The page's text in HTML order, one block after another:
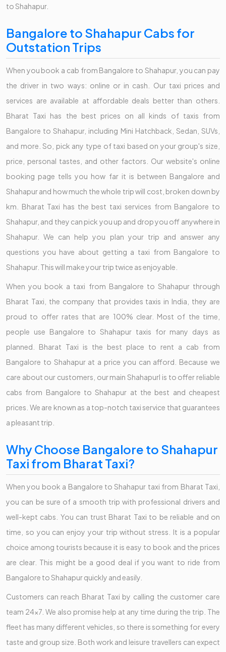
to Shahapur.
Bangalore to Shahapur Cabs for
Outstation Trips
When you book a cab from Bangalore to Shahapur, you can pay
the driver in two ways: online or in cash. Our taxi prices and
services are available at affordable deals better than others.
Bharat Taxi has the best prices on all kinds of taxis from
Bangalore to Shahapur, including Mini Hatchback, Sedan, SUVs,
and more. So, pick any type of taxi based on your group's size,
price, personal tastes, and other factors. Our website's online
booking page tells you how far it is between Bangalore and
Shahapur and how much the whole trip will cost, broken down by
km. Bharat Taxi has the best taxi services from Bangalore to
Shahapur, and they can pick you up and drop you off anywhere in
Shahapur. We can help you plan your trip and answer any
questions you have about getting a taxi from Bangalore to
Shahapur. This will make your trip twice as enjoyable.
When you book a taxi from Bangalore to Shahapur through
Bharat Taxi, the company that provides taxis in India, they are
proud to offer rates that are 100% clear. Most of the time,
people use Bangalore to Shahapur taxis for many days as
planned. Bharat Taxi is the best place to rent a cab from
Bangalore to Shahapur at a price you can afford. Because we
care about our customers, our main Shahapurl is to offer reliable
cabs from Bangalore to Shahapur at the best and cheapest
prices. We are known as a top-notch taxi service that guarantees
a pleasant trip.
Why Choose Bangalore to Shahapur
Taxi from Bharat Taxi?
When you book a Bangalore to Shahapur taxi from Bharat Taxi,
you can be sure of a smooth trip with professional drivers and
well-kept cabs. You can trust Bharat Taxi to be reliable and on
time, so you can enjoy your trip without stress. It is a popular
choice among tourists because it is easy to book and the prices
are clear. This might be a good deal if you want to ride from
Bangalore to Shahapur quickly and easily.
Customers can reach Bharat Taxi by calling the customer care
team 24x7. We also promise help at any time during the trip. The
fleet has many different vehicles, so there is something for every
taste and group size. Both work and leisure travellers can expect